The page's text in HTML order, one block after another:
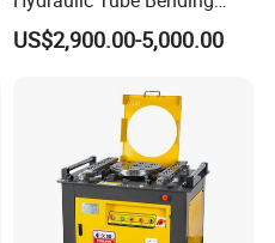
Machine for Industrial
US$2,900.00-5,000.00